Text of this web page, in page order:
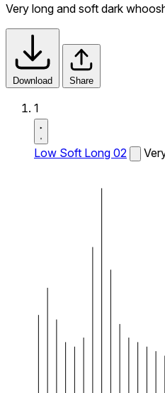
Very long and soft dark
Download Share
1
Low Soft Long 02